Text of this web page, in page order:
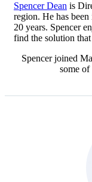
Spencer Dean is
region. He has
20 years. Spencer
find the solution
Spencer joined
some of